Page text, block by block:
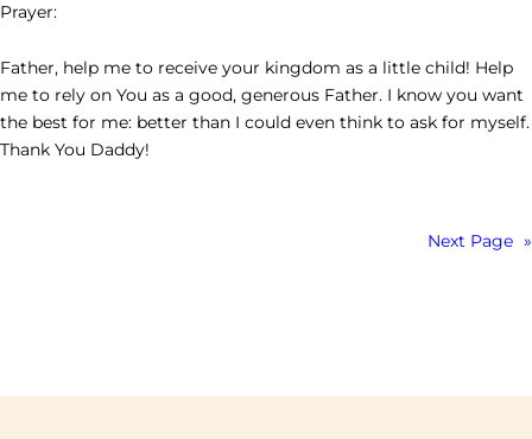
Prayer:
Father, help me to receive your kingdom as a little child! Help
me to rely on You as a good, generous Father. I know you want
the best for me: better than I could even think to ask for myself.
Thank You Daddy!
Next Page »